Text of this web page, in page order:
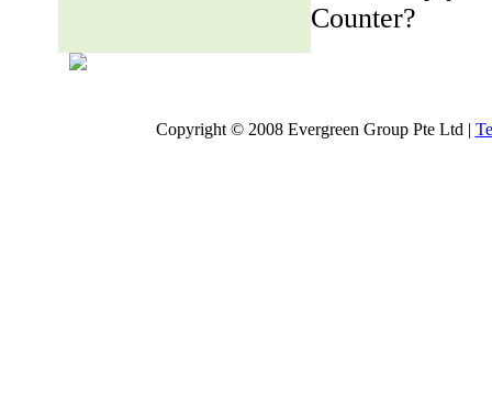
Counter?
Copyright © 2008 Evergreen Group Pte Ltd |